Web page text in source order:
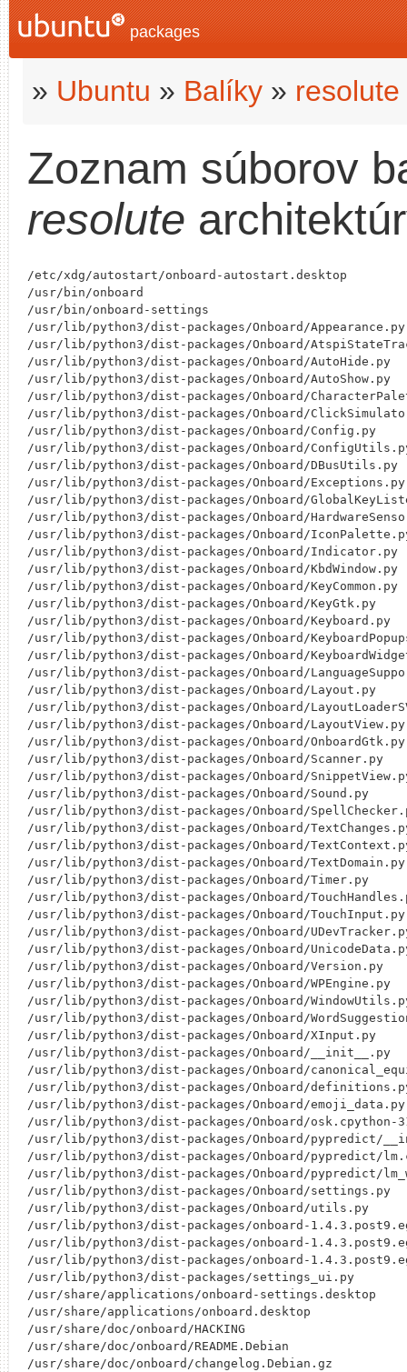
packages
» Ubuntu » Balíky » resolute
Zoznam súborov
resolute
/etc/xdg/autostart/onboard-autostart.desktop
/usr/bin/onboard
/usr/bin/onboard-settings
/usr/lib/python3/dist-packages/Onboard/Appearance.py
/usr/lib/python3/dist-packages/Onboard/
/usr/lib/python3/dist-packages/Onboard/AutoHide.py
/usr/lib/python3/dist-packages/Onboard/AutoShow.py
/usr/lib/python3/dist-packages/Onboard/
/usr/lib/python3/dist-packages/Onboard/
/usr/lib/python3/dist-packages/Onboard/Config.py
/usr/lib/python3/dist-packages/Onboard/
/usr/lib/python3/dist-packages/Onboard/DBusUtils.py
/usr/lib/python3/dist-packages/Onboard/Exceptions.py
/usr/lib/python3/dist-packages/Onboard/
/usr/lib/python3/dist-packages/Onboard/
/usr/lib/python3/dist-packages/Onboard/
/usr/lib/python3/dist-packages/Onboard/Indicator.py
/usr/lib/python3/dist-packages/Onboard/KbdWindow.py
/usr/lib/python3/dist-packages/Onboard/KeyCommon.py
/usr/lib/python3/dist-packages/Onboard/KeyGtk.py
/usr/lib/python3/dist-packages/Onboard/Keyboard.py
/usr/lib/python3/dist-packages/Onboard/
/usr/lib/python3/dist-packages/Onboard/
/usr/lib/python3/dist-packages/Onboard/
/usr/lib/python3/dist-packages/Onboard/Layout.py
/usr/lib/python3/dist-packages/Onboard/
/usr/lib/python3/dist-packages/Onboard/LayoutView.py
/usr/lib/python3/dist-packages/Onboard/OnboardGtk.py
/usr/lib/python3/dist-packages/Onboard/Scanner.py
/usr/lib/python3/dist-packages/Onboard/
/usr/lib/python3/dist-packages/Onboard/Sound.py
/usr/lib/python3/dist-packages/Onboard/
/usr/lib/python3/dist-packages/Onboard/
/usr/lib/python3/dist-packages/Onboard/
/usr/lib/python3/dist-packages/Onboard/TextDomain.py
/usr/lib/python3/dist-packages/Onboard/Timer.py
/usr/lib/python3/dist-packages/Onboard/
/usr/lib/python3/dist-packages/Onboard/TouchInput.py
/usr/lib/python3/dist-packages/Onboard/
/usr/lib/python3/dist-packages/Onboard/
/usr/lib/python3/dist-packages/Onboard/Version.py
/usr/lib/python3/dist-packages/Onboard/WPEngine.py
/usr/lib/python3/dist-packages/Onboard/
/usr/lib/python3/dist-packages/Onboard/
/usr/lib/python3/dist-packages/Onboard/XInput.py
/usr/lib/python3/dist-packages/Onboard/__init__.py
/usr/lib/python3/dist-packages/Onboard/
/usr/lib/python3/dist-packages/Onboard/
/usr/lib/python3/dist-packages/Onboard/emoji_data.py
/usr/lib/python3/dist-packages/Onboard/osk.cpython-
/usr/lib/python3/dist-packages/Onboard/pypredict/
/usr/lib/python3/dist-packages/Onboard/pypredict/
/usr/lib/python3/dist-packages/Onboard/pypredict/
/usr/lib/python3/dist-packages/Onboard/settings.py
/usr/lib/python3/dist-packages/Onboard/utils.py
/usr/lib/python3/dist-packages/onboard-
/usr/lib/python3/dist-packages/onboard-
/usr/lib/python3/dist-packages/onboard-
/usr/lib/python3/dist-packages/settings_ui.py
/usr/share/applications/onboard-settings.desktop
/usr/share/applications/onboard.desktop
/usr/share/doc/onboard/HACKING
/usr/share/doc/onboard/README.Debian
/usr/share/doc/onboard/changelog.Debian.gz